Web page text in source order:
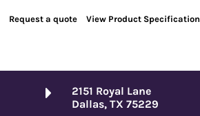
Request a quote View Product Specification
2151 Royal Lane
Dallas, TX 75229